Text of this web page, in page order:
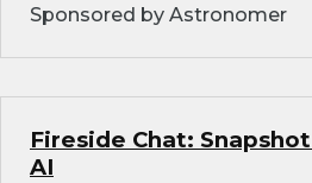
Sponsored by Astronomer
Fireside Chat:
AI